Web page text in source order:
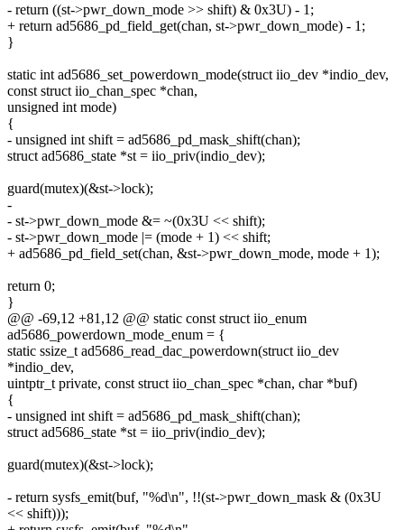
- return ((st->pwr_down_mode >> shift) & 0x3U) - 1;
+ return ad5686_pd_field_get(chan, st->pwr_down_mode) - 1;
}
static int ad5686_set_powerdown_mode(struct iio_dev *indio_dev,
const struct iio_chan_spec *chan,
unsigned int mode)
{
- unsigned int shift = ad5686_pd_mask_shift(chan);
struct ad5686_state *st = iio_priv(indio_dev);
guard(mutex)(&st->lock);
-
- st->pwr_down_mode &= ~(0x3U << shift);
- st->pwr_down_mode |= (mode + 1) << shift;
+ ad5686_pd_field_set(chan, &st->pwr_down_mode, mode + 1);
return 0;
}
@@ -69,12 +81,12 @@ static const struct iio_enum
ad5686_powerdown_mode_enum = {
static ssize_t ad5686_read_dac_powerdown(struct iio_dev
*indio_dev,
uintptr_t private, const struct iio_chan_spec *chan, char *buf)
{
- unsigned int shift = ad5686_pd_mask_shift(chan);
struct ad5686_state *st = iio_priv(indio_dev);
guard(mutex)(&st->lock);
- return sysfs_emit(buf, "%d\n", !!(st->pwr_down_mask & (0x3U
<< shift)));